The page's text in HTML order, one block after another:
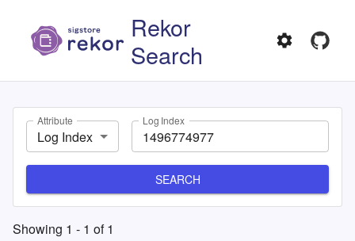
Rekor
Search
Attribute
Log Index
Log Index
SEARCH
Showing 1 - 1 of1